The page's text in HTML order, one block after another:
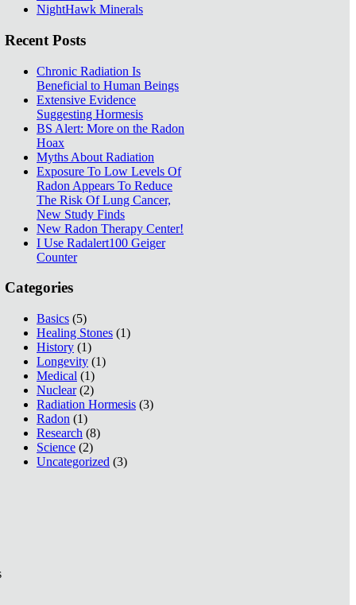
NightHawk Minerals
Recent Posts
Chronic Radiation Is
Beneficial to Human Beings
Extensive Evidence
Suggesting Hormesis
BS Alert: More on the Radon
Hoax
Myths About Radiation
Exposure To Low Levels Of
Radon Appears To Reduce
The Risk Of Lung Cancer,
New Study Finds
New Radon Therapy Center!
I Use Radalert100 Geiger
Counter
Categories
Basics (5)
Healing Stones (1)
History (1)
Longevity (1)
Medical (1)
Nuclear(2)
Radiation Hormesis (3)
Radon (1)
Research (8)
Science (2)
Uncategorized (3)